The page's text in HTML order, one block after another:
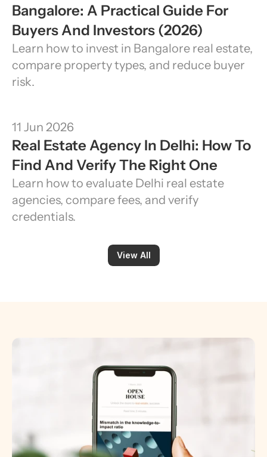
Bangalore: A Practical Guide For
Buyers And Investors (2026)
Learn how to invest in Bangalore real estate,
compare property types, and reduce buyer
risk.
11 Jun 2026
Real Estate Agency In Delhi: How To
Find And Verify The Right One
Learn how to evaluate Delhi real estate
agencies, compare fees, and verify
credentials.
View All